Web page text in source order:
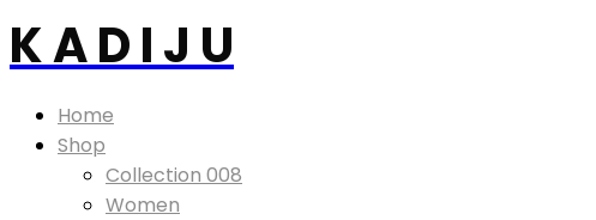
K A D I J U
Home
Shop
Collection 008
Women